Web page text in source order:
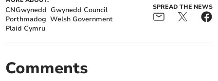
CNGwynedd Gwynedd Council
Porthmadog Welsh Government
Plaid Cymru
SPREAD THE NEWS
Comments